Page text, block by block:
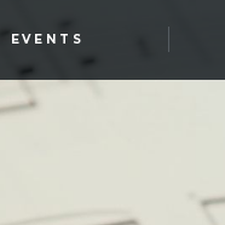
EVENTS